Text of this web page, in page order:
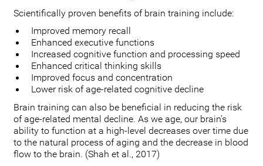
Scientifically proven benefits of brain training include:
Improved memory recall
Enhanced executive functions
Increased cognitive function and processing speed
Enhanced critical thinking skills
Improved focus and concentration
Lower risk of age-related cognitive decline
Brain training can also be beneficial in reducing the risk
of age-related mental decline. As we age, our brain’s
ability to function at a high-level decreases over time due
to the natural process of aging and the decrease in blood
flow to the brain. (Shah et al., 2017)